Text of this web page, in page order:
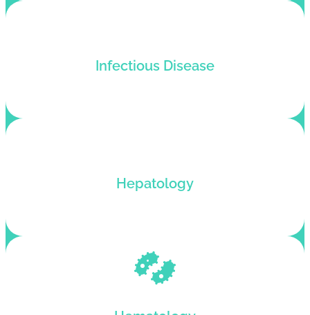
Infectious Disease
Medical billing service for infectious disease
practices that want an improved billing cycle.
Hepatology
Outsource your Hepatology billing to our
medical billing company for better cash flow.